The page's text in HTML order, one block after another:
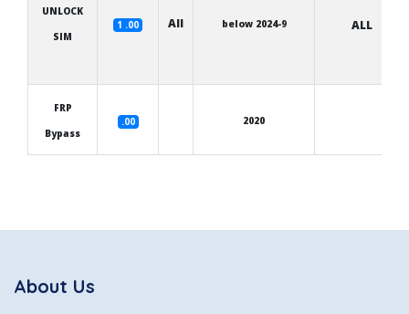
UNLOCK
SIM
1 .00 All below 2024-9 ALL
FRP
Bypass
.00 2020
About Us